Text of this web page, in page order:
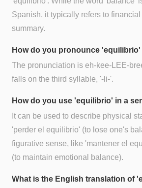
Spanish, it typically refers to
summary.
How do you pronounce
The pronunciation is eh-kee-LEE-
falls on the third syllable, '-li-'.
How do you use 'equilibrio' in a
It can be used to describe physical
'perder el equilibrio' (to lose one's
figurative sense, like 'mantener el
(to maintain emotional balance).
What is the English translation of